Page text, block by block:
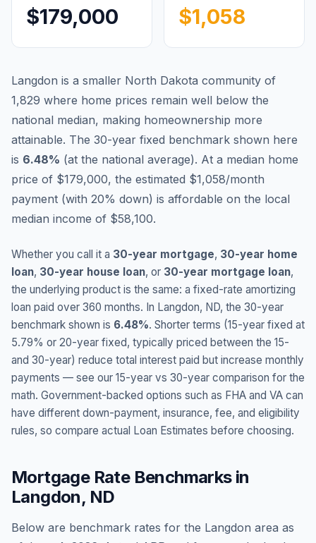
$179,000 $1,058
Langdon is a smaller North Dakota community of
1,829 where home prices remain well below the
national median, making homeownership more
attainable. The 30-year fixed benchmark shown here
is 6.48% (at the national average). At a median home
price of $179,000, the estimated $1,058/month
payment (with 20% down) is affordable on the local
median income of $58,100.
Whether you call it a 30-year mortgage, 30-year home
loan, 30-year house loan, or 30-year mortgage loan,
the underlying product is the same: a fixed-rate amortizing
loan paid over 360 months. In Langdon, ND, the 30-year
benchmark shown is 6.48%. Shorter terms (15-year fixed at
5.79% or 20-year fixed, typically priced between the 15-
and 30-year) reduce total interest paid but increase monthly
payments — see our 15-year vs 30-year comparison for the
math. Government-backed options such as FHA and VA can
have different down-payment, insurance, fee, and eligibility
rules, so compare actual Loan Estimates before choosing.
Mortgage Rate Benchmarks in
Langdon, ND
Below are benchmark rates for the Langdon area as